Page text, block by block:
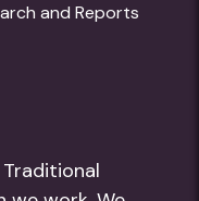
and Reports